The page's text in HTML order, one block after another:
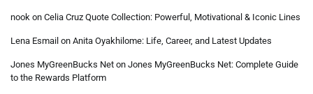
nook on Celia Cruz Quote Collection: Powerful, Motivational & Iconic Lines
Lena Esmail on Anita Oyakhilome: Life, Career, and Latest Updates
Jones MyGreenBucks Net on Jones MyGreenBucks Net: Complete Guide
to the Rewards Platform